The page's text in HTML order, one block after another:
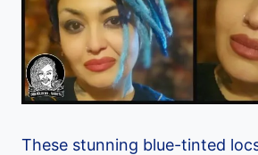
These stunning blue-tinted